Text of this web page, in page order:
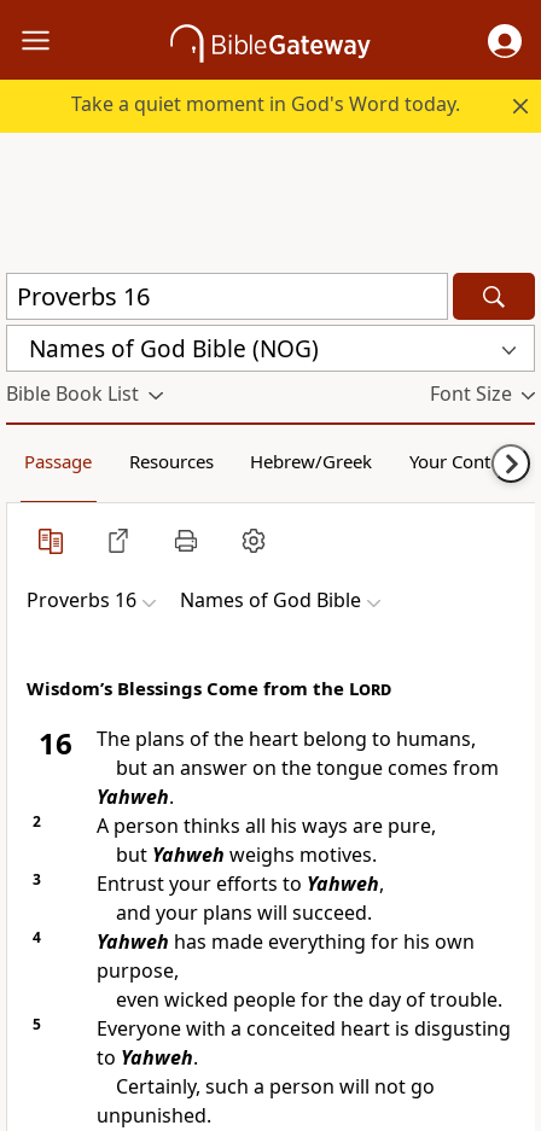
Take a quiet moment in God's Word today.
Names of God Bible (NOG)
Bible Book List Font Size
Passage Resources Hebrew/Greek Your Content
Proverbs 16 Names of God Bible
Wisdom’s Blessings Come from the Lord
16
The plans of the heart belong to humans,
but an answer on the tongue comes from
Yahweh.
2
A person thinks all his ways are pure,
but Yahweh weighs motives.
3 Entrust your efforts to Yahweh,
and your plans will succeed.
4 Yahweh has made everything for his own
purpose,
even wicked people for the day of trouble.
5
Everyone with a conceited heart is disgusting
to Yahweh.
Certainly, such a person will not go
unpunished.